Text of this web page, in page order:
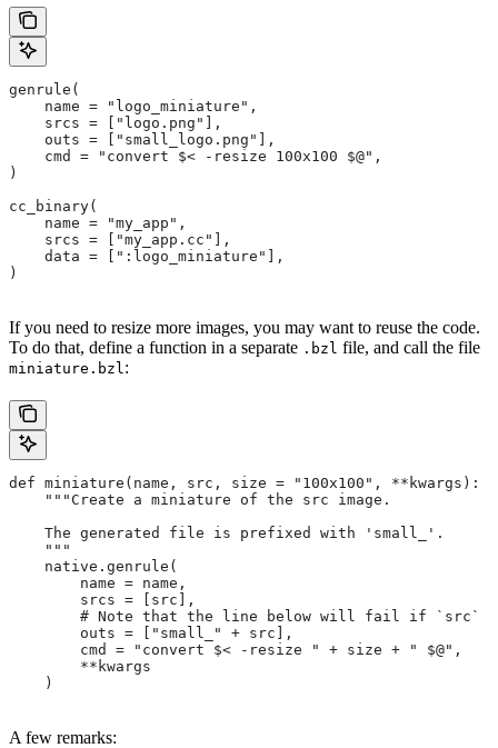
genrule(
    name = "logo_miniature",
    srcs = ["logo.png"],
    outs = ["small_logo.png"],
    cmd = "convert $< -resize 100x100 $@",
)
cc_binary(
    name = "my_app",
    srcs = ["my_app.cc"],
    data = [":logo_miniature"],
)
If you need to resize more images, you may want to reuse the code.
To do that, define a function in a separate .bzl file, and call the file
miniature.bzl :
def miniature(name, src, size = "100x100", **kwargs):
    """Create a miniature of the src image.
    The generated file is prefixed with 'small_'.
    """
    native.genrule(
        name = name,
        srcs = [src],
# Note that the line below will fail if `src`
        outs = ["small_" + src],
        cmd = "convert $< -resize " + size + " $@",
        **kwargs
    )
A few remarks: